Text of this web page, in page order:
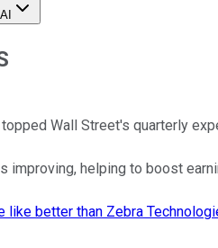
Wall Street's quarterly
improving, helping to boost
like better than Zebra